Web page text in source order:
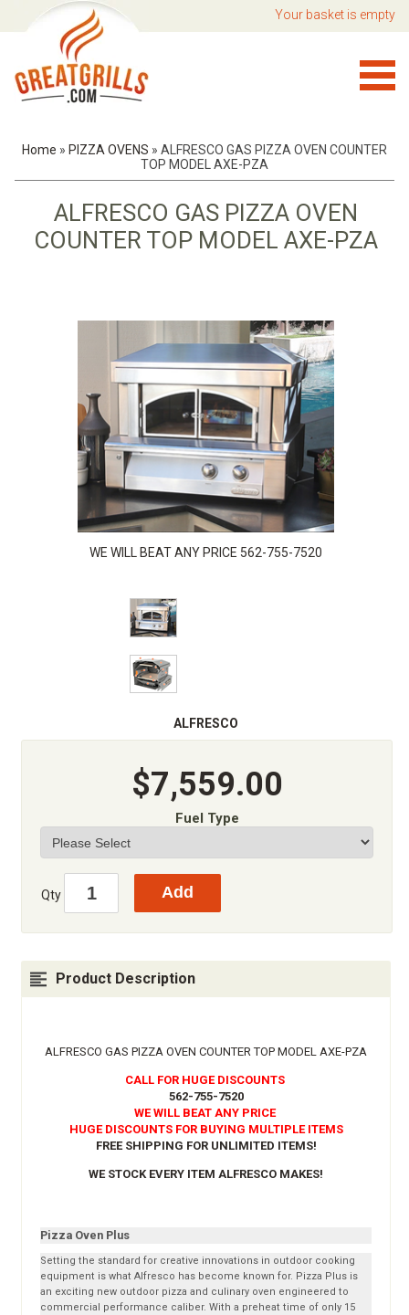
Your basket is empty
Home » PIZZA OVENS » ALFRESCO GAS PIZZA OVEN COUNTER
TOP MODEL AXE-PZA
ALFRESCO GAS PIZZA OVEN
COUNTER TOP MODEL AXE-PZA
WE WILL BEAT ANY PRICE 562-755-7520
ALFRESCO
$7,559.00
Fuel Type
Qty
Product Description
ALFRESCO GAS PIZZA OVEN COUNTER TOP MODEL AXE-PZA
CALL FOR HUGE DISCOUNTS
562-755-7520
WE WILL BEAT ANY PRICE
HUGE DISCOUNTS FOR BUYING MULTIPLE ITEMS
FREE SHIPPING FOR UNLIMITED ITEMS!
WE STOCK EVERY ITEM ALFRESCO MAKES!
Pizza Oven Plus
Setting the standard for creative innovations in outdoor cooking
equipment is what Alfresco has become known for. Pizza Plus is
an exciting new outdoor pizza and culinary oven engineered to
commercial performance caliber. With a preheat time of only 15